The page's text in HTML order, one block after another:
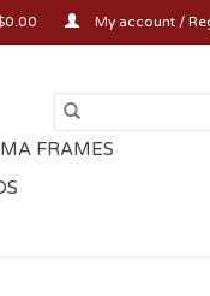
My account /
FRAMES